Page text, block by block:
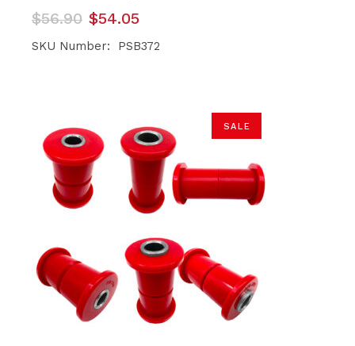
$56.90
Original
price
was:
$54.05
Current
price
is:
SKU Number: PSB372
SALE